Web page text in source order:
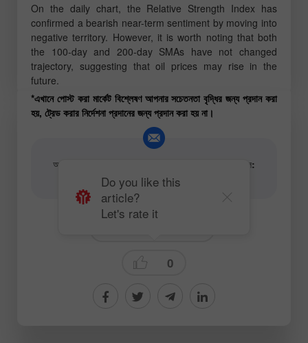
On the daily chart, the Relative Strength Index has
confirmed a bearish near-term sentiment by moving into
negative territory. However, it is worth noting that both
the 100-day and 200-day SMAs have not changed
trajectory, suggesting that oil prices may rise in the
future.
*এখানে পোস্ট করা মার্কেট বিশ্লেষণ আপনার সচেতনতা বৃদ্ধির জন্য প্রদান করা
হয়, ট্রেড করার নির্দেশনা প্রদানের জন্য প্রদান করা হয় না।
আর্টিকেল এবং ভিডিও অ্যানালিটিক্যাল কনটেন্টের লেখকের ইমেইল:
content-authors@instaforex.com
0
Do you like this
article?
Let's rate it